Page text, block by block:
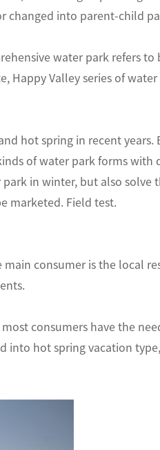
changed into parent-child
water park refers to
Happy Valley series of water
hot spring in recent years.
of water park forms with
in winter, but also solve
be marketed. Field test.
consumer is the local
consumers have the
into hot spring vacation type,